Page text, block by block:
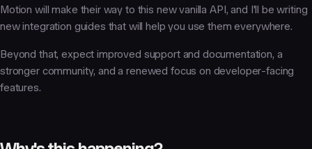
Motion will make their way to this new vanilla API, and I'll be writing
new integration guides that will help you use them everywhere.
Beyond that, expect improved support and documentation, a
stronger community, and a renewed focus on developer-facing
features.